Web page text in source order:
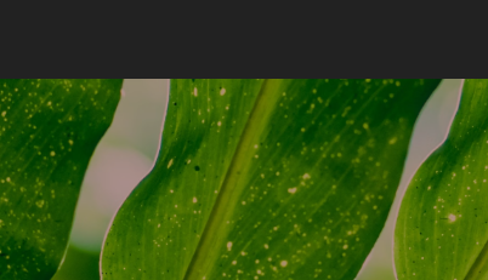
COOL BAMBU
SOMOS?
ES COOL Y
NO?